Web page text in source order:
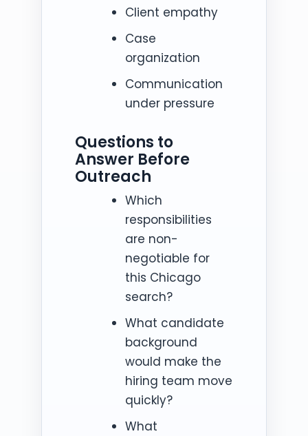
Client empathy
Case
organization
Communication
under pressure
Questions to
Answer Before
Outreach
Which
responsibilities
are non-
negotiable for
this Chicago
search?
What candidate
background
would make the
hiring team move
quickly?
What